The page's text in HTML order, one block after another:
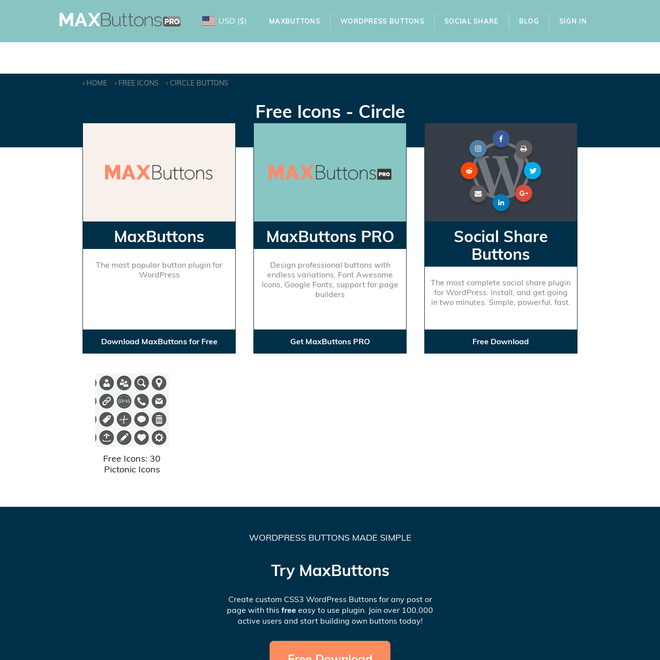
USD ($) MAXBUTTONS WORDPRESS BUTTONS SOCIAL SHARE BLOG SIGN IN
HOME FREE ICONS CIRCLE BUTTONS
Free Icons - Circle
MaxButtons
The most popular button plugin for
WordPress
Download MaxButtons for Free
MaxButtons PRO
Design professional buttons with
endless variations. Font Awesome
Icons, Google Fonts, support for page
builders
Get MaxButtons PRO
Social Share
Buttons
The most complete social share plugin
for WordPress. Install, and get going
in two minutes. Simple, powerful, fast.
Free Download
Free Icons: 30
Pictonic Icons
WORDPRESS BUTTONS MADE SIMPLE
Try MaxButtons
Create custom CSS3 WordPress Buttons for any post or
page with this free easy to use plugin. Join over 100,000
active users and start building own buttons today!